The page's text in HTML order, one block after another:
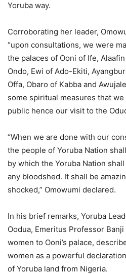
Yoruba way.
Corroborating her leader,
“upon consultations, we were
the palaces of Ooni of Ife,
Ondo, Ewi of Ado-Ekiti,
Offa, Obaro of Kabba and
some spiritual measures that
public hence our visit to the
“When we are done with our
the people of Yoruba Nation
by which the Yoruba Nation
any bloodshed. It shall be
shocked,” Omowumi declared.
In his brief remarks, Yoruba
Oodua, Emeritus Professor
women to Ooni’s palace,
women as a powerful
of Yoruba land from Nigeria.